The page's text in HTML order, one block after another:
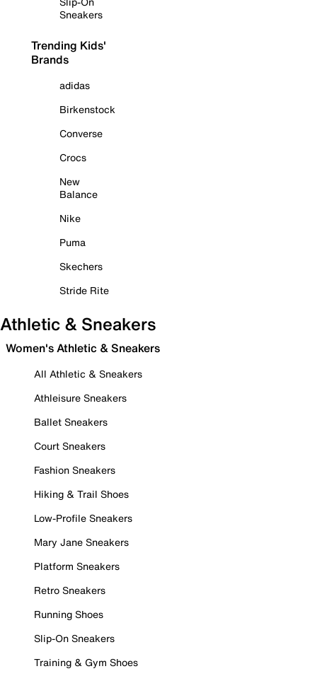
Sneakers
Trending Kids'
Brands
adidas
Birkenstock
Converse
Crocs
New
Balance
Nike
Puma
Skechers
Stride Rite
Athletic & Sneakers
Women's Athletic & Sneakers
All Athletic & Sneakers
Athleisure Sneakers
Ballet Sneakers
Court Sneakers
Fashion Sneakers
Hiking & Trail Shoes
Low-Profile Sneakers
Mary Jane Sneakers
Platform Sneakers
Retro Sneakers
Running Shoes
Slip-On Sneakers
Training & Gym Shoes